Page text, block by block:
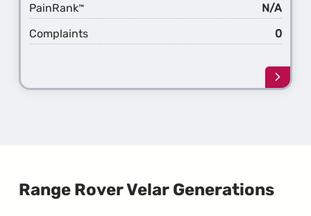
PainRank™
N/A
Complaints
0
Learn
more
Sport
Range Rover Velar Generations